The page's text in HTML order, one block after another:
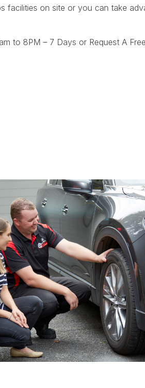
facilities on site or you can take
to 8PM – 7 Days or Request A